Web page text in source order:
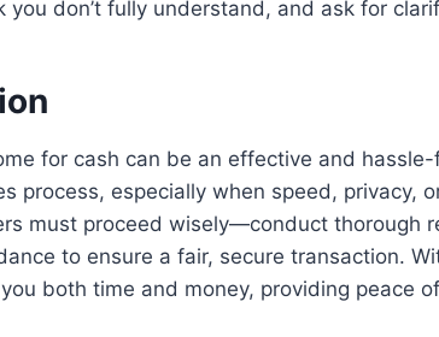
you don’t fully understand, and ask for
for cash can be an effective and
process, especially when speed, privacy,
must proceed wisely—conduct thorough
to ensure a fair, secure transaction.
both time and money, providing peace